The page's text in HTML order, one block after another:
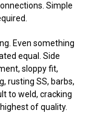
Simple
Even something
equal. Side
sloppy fit,
rusting SS, barbs,
to weld, cracking
of quality.